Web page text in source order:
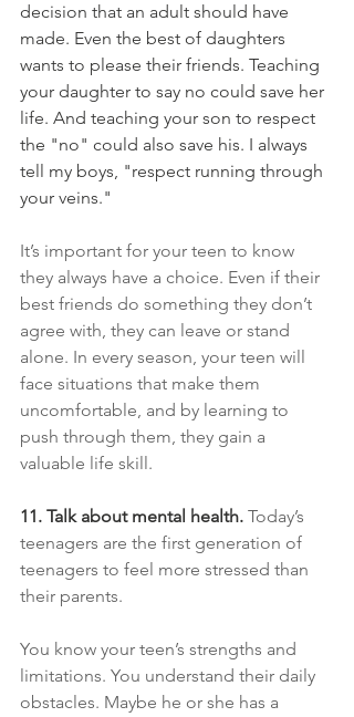
decision that an adult should have
made. Even the best of daughters
wants to please their friends. Teaching
your daughter to say no could save her
life. And teaching your son to respect
the "no" could also save his. I always
tell my boys, "respect running through
your veins."
It’s important for your teen to know
they always have a choice. Even if their
best friends do something they don’t
agree with, they can leave or stand
alone. In every season, your teen will
face situations that make them
uncomfortable, and by learning to
push through them, they gain a
valuable life skill.
11. Talk about mental health. Today’s
teenagers are the first generation of
teenagers to feel more stressed than
their parents.
You know your teen’s strengths and
limitations. You understand their daily
obstacles. Maybe he or she has a